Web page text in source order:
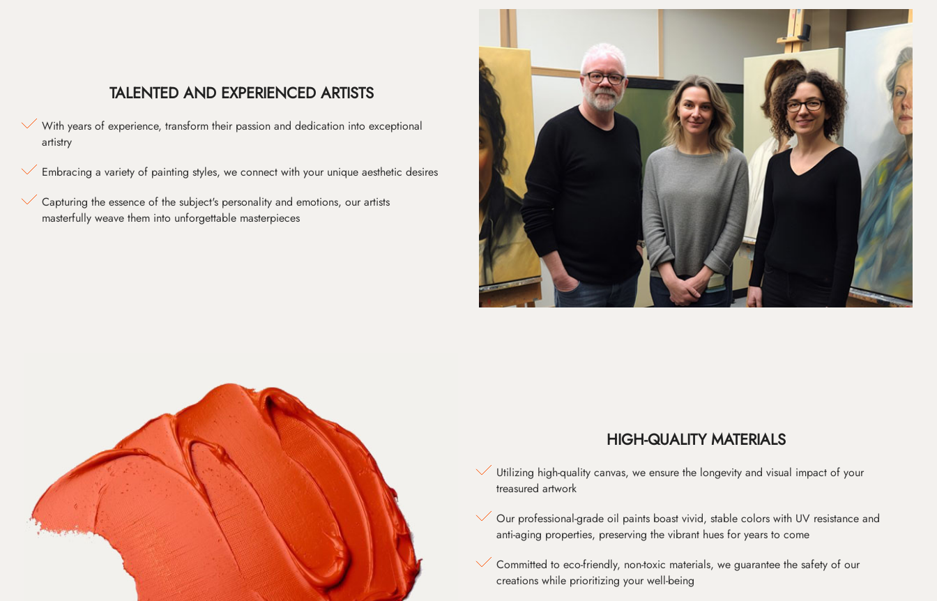
TALENTED AND EXPERIENCED ARTISTS
With years of experience, transform their passion and dedication into exceptional
artistry
Embracing a variety of painting styles, we connect with your unique aesthetic desires
Capturing the essence of the subject's personality and emotions, our artists
masterfully weave them into unforgettable masterpieces
HIGH-QUALITY MATERIALS
Utilizing high-quality canvas, we ensure the longevity and visual impact of your
treasured artwork
Our professional-grade oil paints boast vivid, stable colors with UV resistance and
anti-aging properties, preserving the vibrant hues for years to come
Committed to eco-friendly, non-toxic materials, we guarantee the safety of our
creations while prioritizing your well-being